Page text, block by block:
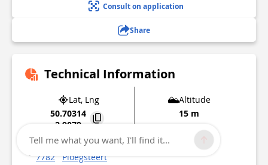
Consult on application
Share
Technical Information
Lat, Lng
50.70314
2.9079
Altitude
15 m
8 Rue de la Howarderie
7782
Ploegsteert
Tell me what you want, I'll find it...